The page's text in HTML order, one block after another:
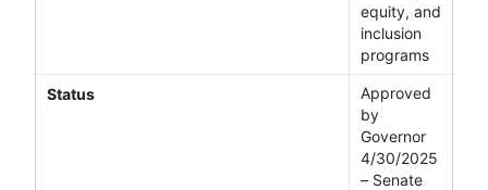
equity, and
inclusion
programs
Status
Approved
by
Governor
4/30/2025
– Senate